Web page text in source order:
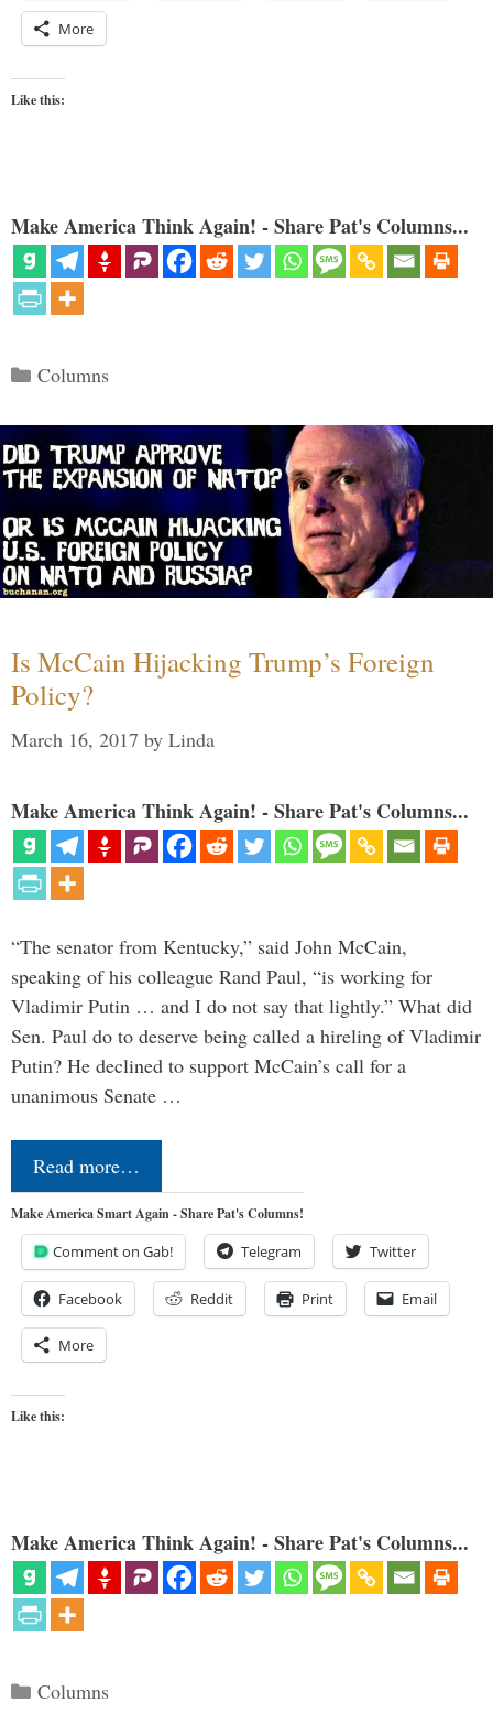
More
Like this:
Make America Think Again! - Share Pat's Columns...
Categories
Columns
Is McCain Hijacking Trump’s Foreign
Policy?
March 16, 2017 by Linda
Make America Think Again! - Share Pat's Columns...
“The senator from Kentucky,” said John McCain,
speaking of his colleague Rand Paul, “is working for
Vladimir Putin … and I do not say that lightly.” What did
Sen. Paul do to deserve being called a hireling of Vladimir
Putin? He declined to support McCain’s call for a
unanimous Senate …
Read more…
Make America Smart Again - Share Pat's Columns!
Comment on Gab! Telegram Twitter
Facebook Reddit Print Email
More
Like this:
Make America Think Again! - Share Pat's Columns...
Categories
Columns